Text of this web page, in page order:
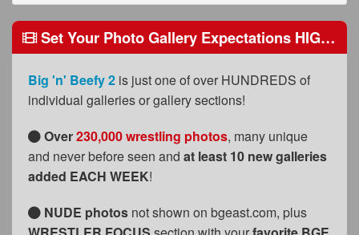
FAQs
Privacy Policy
Subscribe
BGEast.com
Set Your Photo Gallery Expectations HIGH Because We Do, Too!
Big 'n' Beefy 2 is just one of over HUNDREDS of
individual galleries or gallery sections!
Over230,000 wrestling photos, many unique
and never before seen and at least 10 new galleries
added EACH WEEK!
NUDE photos not shown on bgeast.com, plus